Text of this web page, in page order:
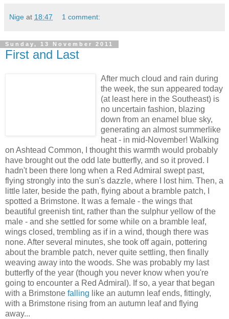
Nige at 18:47 1 comment:
Sunday, 13 November 2011
First and Last
After much cloud and rain during
the week, the sun appeared today
(at least here in the Southeast) is
no uncertain fashion, blazing
down from an enamel blue sky,
generating an almost summerlike
heat - in mid-November! Walking
on Ashtead Common, I thought this warmth would probably
have brought out the odd late butterfly, and so it proved. I
hadn't been there long when a Red Admiral swept past,
flying strongly into the sun's dazzle, where I lost him. Then, a
little later, beside the path, flying about a bramble patch, I
spotted a Brimstone. It was a female - the wings that
beautiful greenish tint, rather than the sulphur yellow of the
male - and she settled for some while on a bramble leaf,
wings closed, trembling as if in a wind, though there was
none. After several minutes, she took off again, pottering
about the bramble patch, never quite settling, then finally
weaving away into the woods. She was probably my last
butterfly of the year (though you never know when you're
going to encounter a Red Admiral). If so, a year that began
with a Brimstone falling like an autumn leaf ends, fittingly,
with a Brimstone rising from an autumn leaf and flying
away...